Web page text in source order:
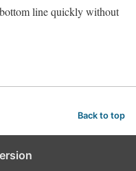
line quickly without
Back to top